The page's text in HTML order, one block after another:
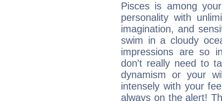
Pisces is among
personality with
imagination, and
swim in a cloudy
impressions are so
don't really need to
dynamism or your
intensely with your
always on the alert!